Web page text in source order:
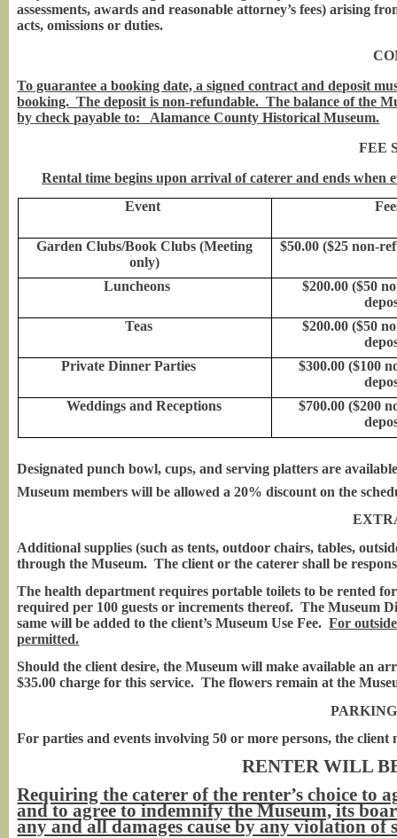
assessments, awards and reasonable attorney’s fees) arising
acts, omissions or duties.
To guarantee a booking date, a signed contract and deposit
booking. The deposit is non-refundable. The balance of the
by check payable to: Alamance County Historical Museum.
FEE
Rental time begins upon arrival of caterer and ends when
Event
Garden Clubs/Book Clubs (Meeting
only)
$50.00 ($25 non-
Luncheons
$200.00 ($50
Teas
$200.00 ($50
Private Dinner Parties
$300.00 ($100
Weddings and Receptions
$700.00 ($200
Designated punch bowl, cups, and serving platters are
Museum members will be allowed a 20% discount on the
Additional supplies (such as tents, outdoor chairs, tables,
through the Museum. The client or the caterer shall be
The health department requires portable toilets to be rented
required per 100 guests or increments thereof. The Museum
same will be added to the client’s Museum Use Fee.For
permitted.
Should the client desire, the Museum will make available an
$35.00 charge for this service. The flowers remain at the
For parties and events involving 50 or more persons, the
RENTER WILL
Requiring the caterer of the renter’s choice to
and to agree to indemnify the Museum, its
any and all damages cause by any violation